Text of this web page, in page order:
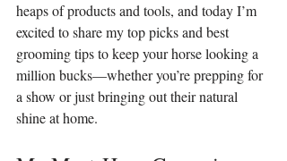
heaps of products and tools, and today I’m
excited to share my top picks and best
grooming tips to keep your horse looking a
million bucks—whether you’re prepping for
a show or just bringing out their natural
shine at home.